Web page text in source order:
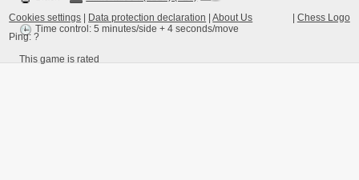
Time control: 5 minutes/side + 4 seconds/move
This game is rated
Chess Logo
Cookies settings Data protection declaration |About Us
Ping:?